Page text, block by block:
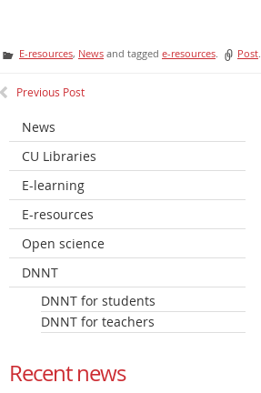
E-resources, News and tagged e-resources. Post.
Previous Post
News
CU Libraries
E-learning
E-resources
Open science
DNNT
DNNT for students
DNNT for teachers
Recent news